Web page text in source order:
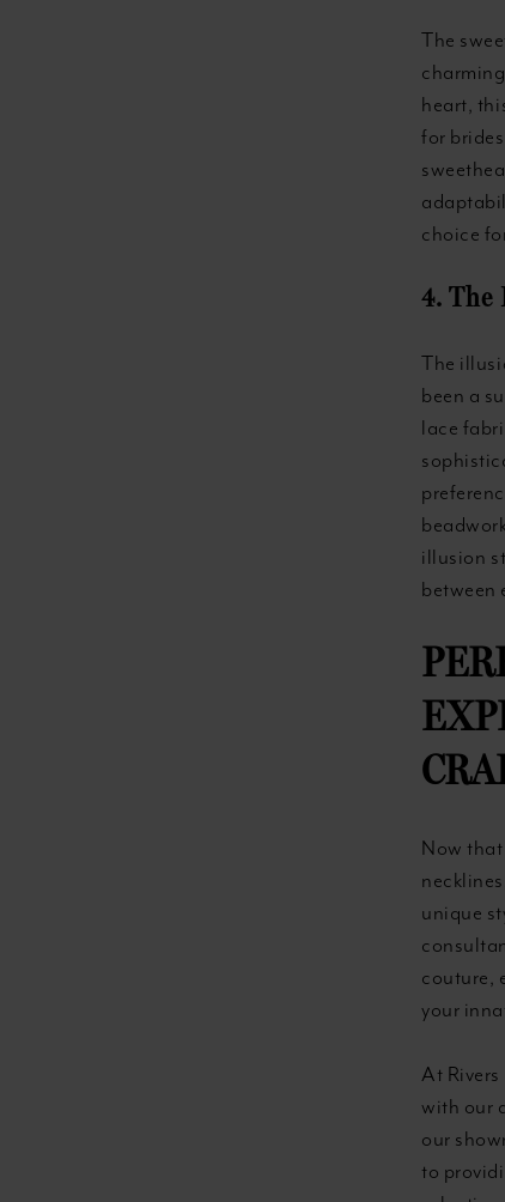
The
heart,
for
choice
4. The
The
been a
lace
illusion
between
Now
unique
couture,
your
At
with our
our
to